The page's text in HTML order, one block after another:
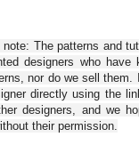
note: The patterns and
designers who
nor do we sell
directly using the
designers, and we
their permission.